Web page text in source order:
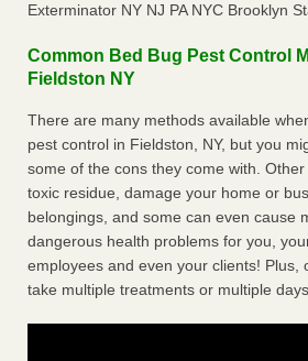
Exterminator NY NJ PA NYC Brooklyn
Common Bed Bug Pest Control
Fieldston NY
There are many methods available
pest control in Fieldston, NY, but you
some of the cons they come with.
toxic residue, damage your home or
belongings, and some can even cause
dangerous health problems for you,
employees and even your clients! Plus,
take multiple treatments or multiple